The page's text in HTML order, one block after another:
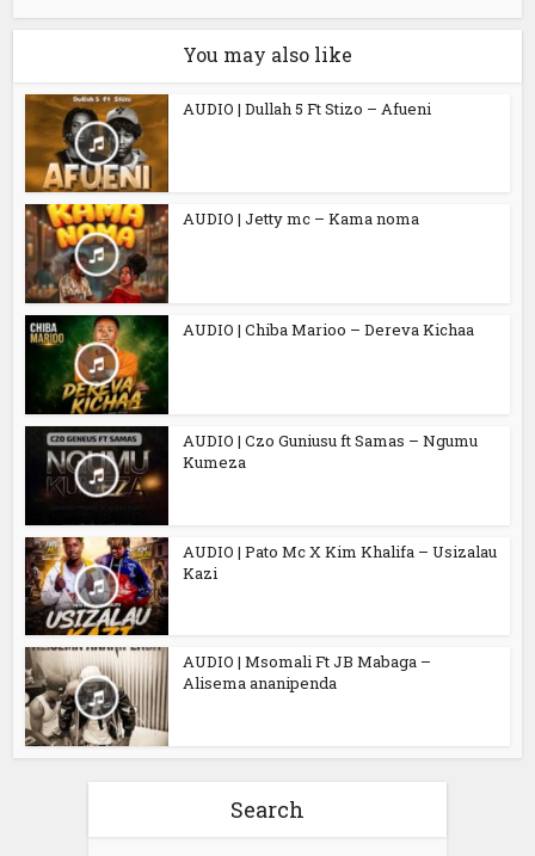
You may also like
AUDIO | Dullah 5 Ft Stizo – Afueni
AUDIO | Jetty mc – Kama noma
AUDIO | Chiba Marioo – Dereva Kichaa
AUDIO | Czo Guniusu ft Samas – Ngumu
Kumeza
AUDIO | Pato Mc X Kim Khalifa – Usizalau
Kazi
AUDIO | Msomali Ft JB Mabaga –
Alisema ananipenda
Search